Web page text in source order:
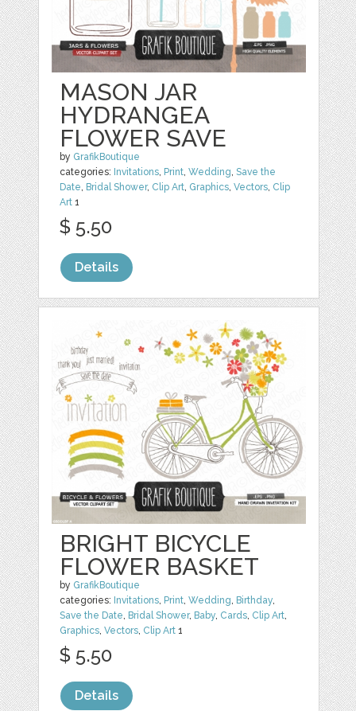
MASON JAR
HYDRANGEA
FLOWER SAVE
by GrafikBoutique
categories: Invitations, Print,Wedding,Save the
Date, Bridal Shower, Clip Art, Graphics,Vectors, Clip
Art 1
$ 5.50
Details
BRIGHT BICYCLE
FLOWER BASKET
by GrafikBoutique
categories: Invitations, Print,Wedding, Birthday,
Save the Date, Bridal Shower, Baby, Cards, Clip Art,
Graphics,Vectors, Clip Art 1
$ 5.50
Details